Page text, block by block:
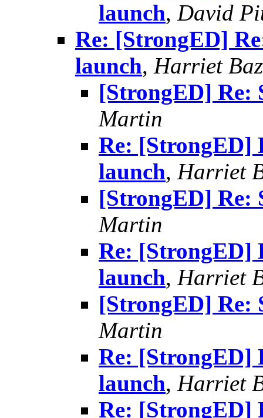
launch, David
Re: [StrongED]
launch, Harriet
[StrongED] Re:
Martin
Re: [StrongED]
launch, Harriet
[StrongED] Re:
Martin
Re: [StrongED]
launch, Harriet
[StrongED] Re:
Martin
Re: [StrongED]
launch, Harriet
Re: [StrongED]